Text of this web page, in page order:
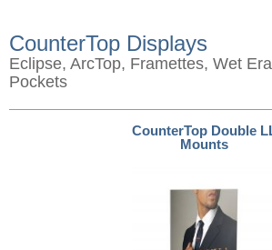
CounterTop Displays
Eclipse, ArcTop, Framettes, Wet
Pockets
CounterTop Double
Mounts